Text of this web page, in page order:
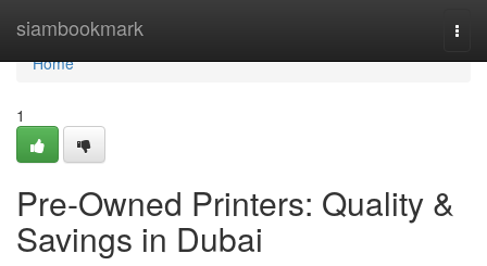
siambookmark
Home
Home
1
Pre-Owned Printers: Quality &
Savings in Dubai